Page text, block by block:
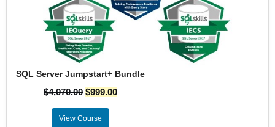
SQL Server Jumpstart+ Bundle
$4,070.00 $999.00
View Course